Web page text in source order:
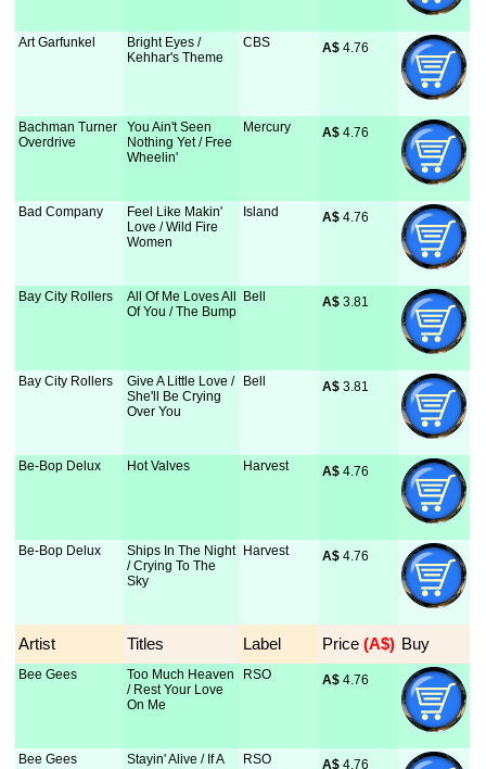
Art Garfunkel
Bright Eyes /
Kehhar's Theme
CBS A$ 4.76
Bachman Turner
Overdrive
You Ain't Seen
Nothing Yet / Free
Wheelin'
Mercury A$ 4.76
Bad Company
Feel Like Makin'
Love / Wild Fire
Women
Island A$ 4.76
Bay City Rollers
All Of Me Loves All
Of You / The Bump
Bell A$ 3.81
Bay City Rollers
Give A Little Love /
She'll Be Crying
Over You
Bell A$ 3.81
Be-Bop Delux Hot Valves Harvest A$ 4.76
Be-Bop Delux
Ships In The Night
/ Crying To The
Sky
Harvest A$ 4.76
Artist Titles Label Price (A$) Buy
Bee Gees
Too Much Heaven
/ Rest Your Love
On Me
RSO A$ 4.76
Bee Gees
Stayin' Alive / If A
RSO A$ 4.76